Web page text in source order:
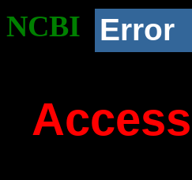
NCBI Error